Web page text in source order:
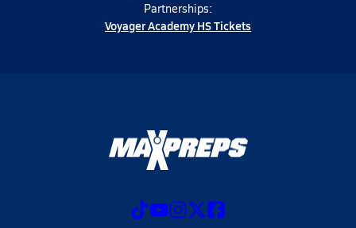
Partnerships:
Voyager Academy HS Tickets